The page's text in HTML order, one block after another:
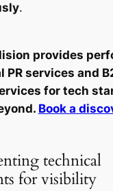
.
provides
PR services and
for tech
Book a
technical
for visibility